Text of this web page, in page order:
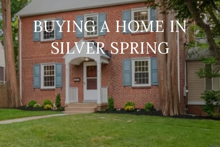
BUYING A HOME IN
SILVER SPRING